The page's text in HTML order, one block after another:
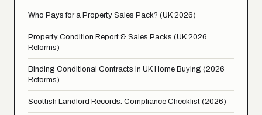
Who Pays for a Property Sales Pack? (UK 2026)
Property Condition Report & Sales Packs (UK 2026
Reforms)
Binding Conditional Contracts in UK Home Buying (2026
Reforms)
Scottish Landlord Records: Compliance Checklist (2026)